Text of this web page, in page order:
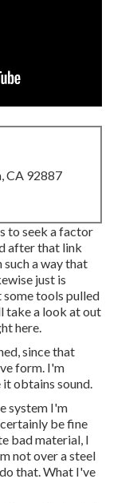
CA 92887
to seek a factor
after that link
a way that
just is
some tools pulled
take a look at out
here.
since that
form. I'm
obtains sound.
system I'm
be fine
bad material, I
not over a steel
that. What I've